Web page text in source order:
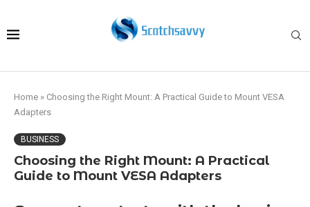
Home » Choosing the Right Mount: A Practical Guide to Mount VESA
Adapters
BUSINESS
Choosing the Right Mount: A Practical
Guide to Mount VESA Adapters